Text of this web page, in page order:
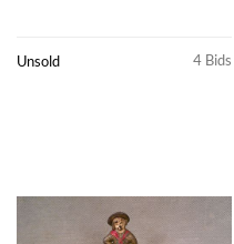
4 Bids
Unsold